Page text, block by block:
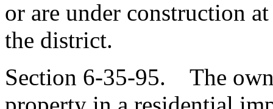
or are under construction
the district.
Section 6-35-95. The